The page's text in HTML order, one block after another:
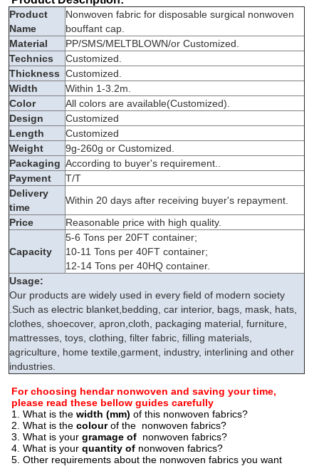
Product
Name
Nonwoven fabric for disposable surgical nonwoven
bouffant cap.
Material
PP/SMS/MELTBLOWN/or Customized.
Technics
Customized.
Thickness Customized.
Width
Within 1-3.2m.
Color
All colors are available(Customized).
Design
Customized
Length
Customized
Weight
9g-260g or Customized.
Packaging According to buyer's requirement..
Payment
T/T
Delivery
time
Within 20 days after receiving buyer's repayment.
Price
Reasonable price with high quality.
Capacity
5-6 Tons per 20FT container;
10-11 Tons per 40FT container;
12-14 Tons per 40HQ container.
Usage:
Our products are widely used in every field of modern society
.Such as electric blanket,bedding, car interior, bags, mask, hats,
clothes, shoecover, apron,cloth, packaging material, furniture,
mattresses, toys, clothing, filter fabric, filling materials,
agriculture, home textile,garment, industry, interlining and other
industries.
For choosing hendar nonwoven and saving your time,
please read these bellow guides carefully
1. What is the width (mm) of this nonwoven fabrics?
2. What is the colourof the nonwoven fabrics?
3 . What is your gramage of nonwoven fabrics?
4. What is your quantity of nonwoven fabrics?
5. Other requirements about the nonwoven fabrics you want